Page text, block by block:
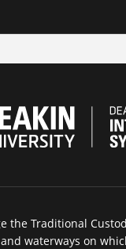
the Traditional
waterways on